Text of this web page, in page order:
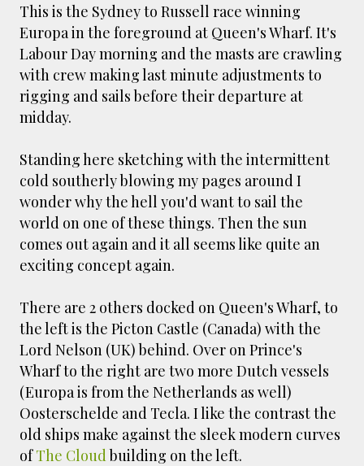
smaller). There is more to the story, of course.
It was originally created in reaction to a
bubonic plague scare in Sydney. For sanitary
reasons it was built to burn Auckland’s rubbish
and waste while using the heat generated to
provide electricity to power the city. Sounds
pretty clever eh, and I guess we were plague
free. However, we must have been breathing
some seriously toxic smoke fumes! That 38
metre tall chimney must have helped a little
but don't forget all the horse manure and
night carts, they were definitely smellier
times. The municipal destructor is now a
gentrified place that's home to restaurants
restau...
This is the Sydney to Russell race winning
Europa in the foreground at Queen's Wharf. It's
Labour Day morning and the masts are crawling
with crew making last minute adjustments to
rigging and sails before their departure at
midday.
Standing here sketching with the intermittent
cold southerly blowing my pages around I
wonder why the hell you'd want to sail the
world on one of these things. Then the sun
comes out again and it all seems like quite an
exciting concept again.
There are 2 others docked on Queen's Wharf, to
the left is the Picton Castle (Canada) with the
Lord Nelson (UK) behind. Over on Prince's
Wharf to the right are two more Dutch vessels
(Europa is from the Netherlands as well)
Oosterschelde and Tecla. I like the contrast the
old ships make against the sleek modern curves
ofThe Cloud building on the left.